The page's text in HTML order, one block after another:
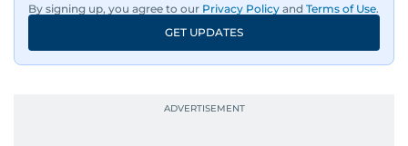
By signing up, you agree to our Privacy Policy and Terms of Use.
GET UPDATES